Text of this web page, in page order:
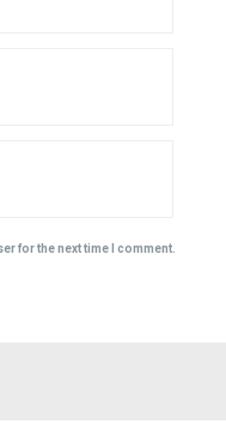
for the next time I comment.